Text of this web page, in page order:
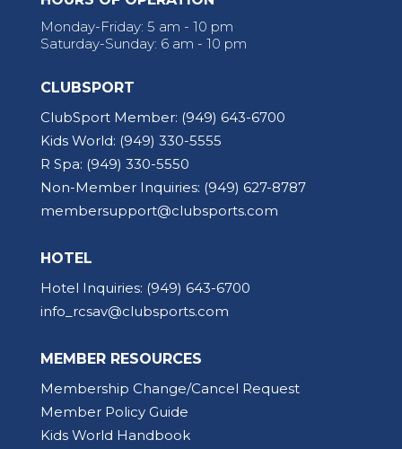
Monday-Friday: 5 am - 10 pm
Saturday-Sunday: 6 am - 10 pm
CLUBSPORT
ClubSport Member: (949) 643-6700
Kids World: (949) 330-5555
R Spa: (949) 330-5550
Non-Member Inquiries: (949) 627-8787
membersupport@clubsports.com
HOTEL
Hotel Inquiries: (949) 643-6700
info_rcsav@clubsports.com
MEMBER RESOURCES
Membership Change/Cancel Request
Member Policy Guide
Kids World Handbook